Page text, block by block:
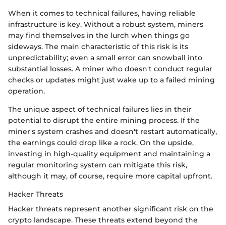
When it comes to technical failures, having reliable
infrastructure is key. Without a robust system, miners
may find themselves in the lurch when things go
sideways. The main characteristic of this risk is its
unpredictability; even a small error can snowball into
substantial losses. A miner who doesn't conduct regular
checks or updates might just wake up to a failed mining
operation.
The unique aspect of technical failures lies in their
potential to disrupt the entire mining process. If the
miner's system crashes and doesn't restart automatically,
the earnings could drop like a rock. On the upside,
investing in high-quality equipment and maintaining a
regular monitoring system can mitigate this risk,
although it may, of course, require more capital upfront.
Hacker Threats
Hacker threats represent another significant risk on the
crypto landscape. These threats extend beyond the